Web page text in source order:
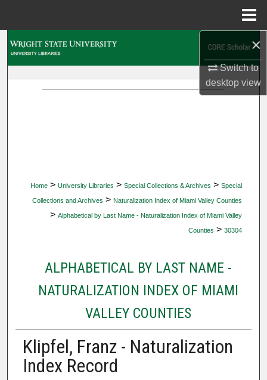
×
Switch to
desktopview
Home > University Libraries > Special Collections & Archives > Special
Collections and Archives > Naturalization Index of Miami Valley Counties
> Alphabetical by Last Name - Naturalization Index of Miami Valley
Counties > 30304
ALPHABETICAL BY LAST NAME -
NATURALIZATION INDEX OF MIAMI
VALLEY COUNTIES
Klipfel, Franz - Naturalization
Index Record